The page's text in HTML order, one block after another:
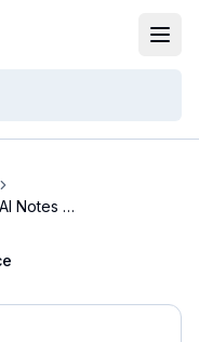
Notes &